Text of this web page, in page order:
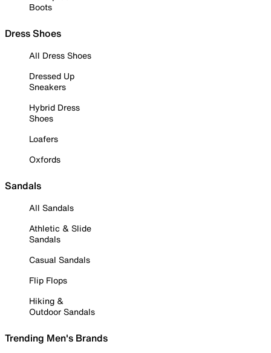
Boots
Dress Shoes
All Dress Shoes
Dressed Up
Sneakers
Hybrid Dress
Shoes
Loafers
Oxfords
Sandals
All Sandals
Athletic & Slide
Sandals
Casual Sandals
Flip Flops
Hiking &
Outdoor Sandals
Trending Men's Brands